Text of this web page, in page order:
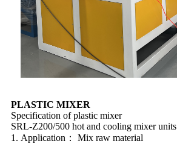
PLASTIC MIXER
Specification of plastic mixer
SRL-Z200/500 hot and cooling mixer units
1. Application： Mix raw material